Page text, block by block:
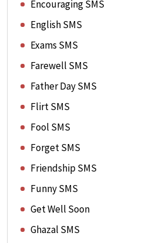
Encouraging SMS
English SMS
Exams SMS
Farewell SMS
Father Day SMS
Flirt SMS
Fool SMS
Forget SMS
Friendship SMS
Funny SMS
Get Well Soon
Ghazal SMS